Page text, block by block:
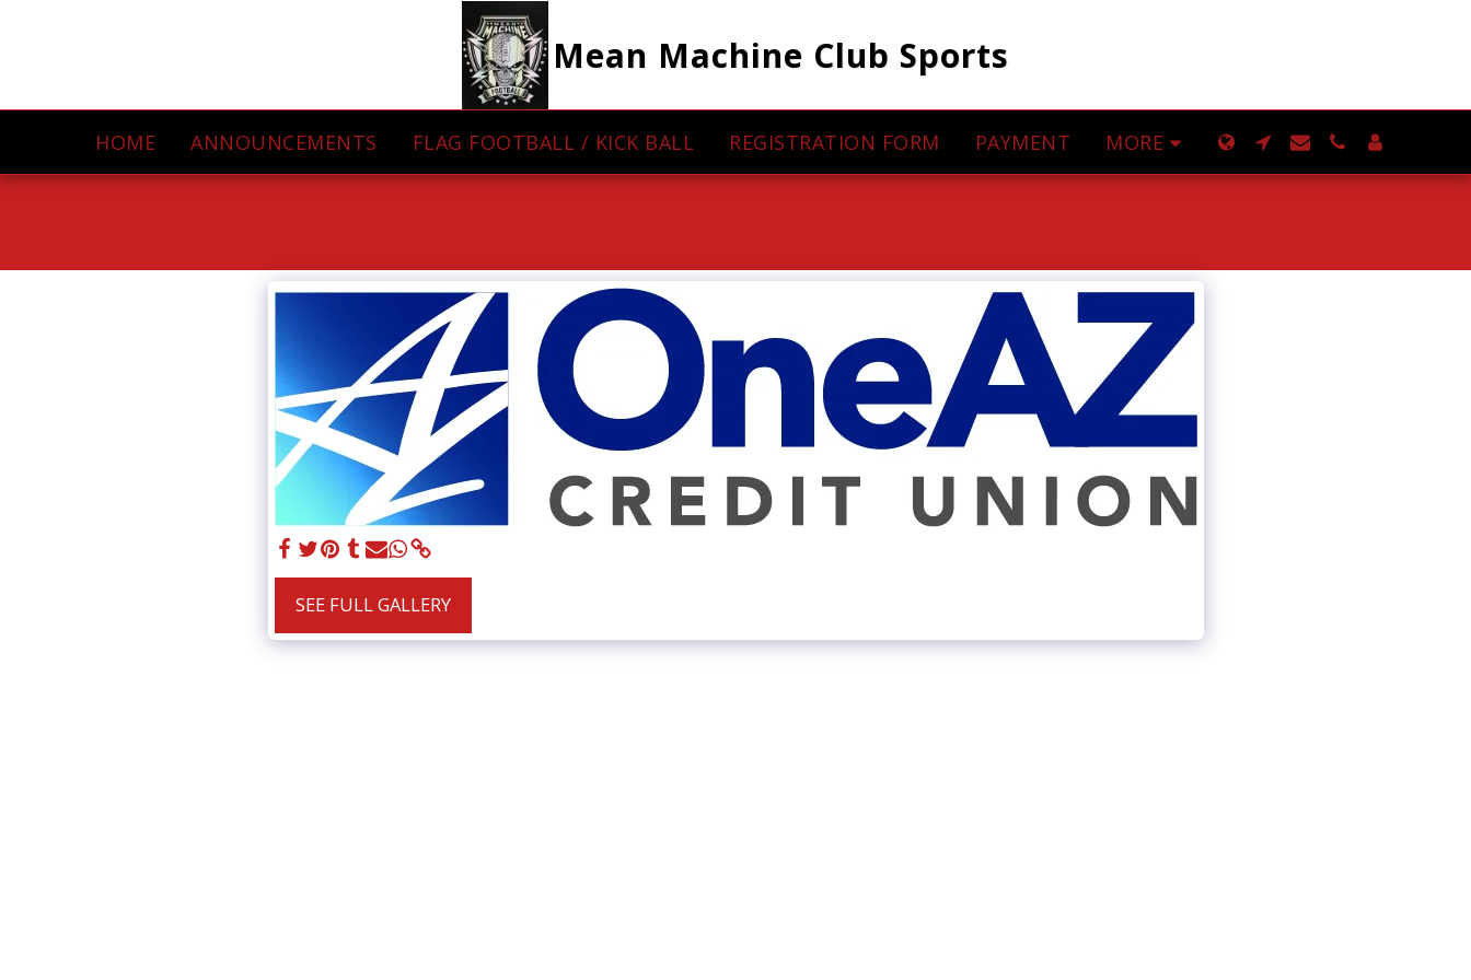
Mean Machine Club Sports
HOME ANNOUNCEMENTS FLAG FOOTBALL / KICK BALL REGISTRATION FORM PAYMENT MORE
SEE FULL GALLERY